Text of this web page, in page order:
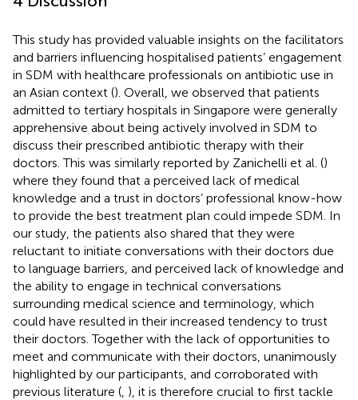
This study has provided valuable insights on the facilitators
and barriers influencing hospitalised patients’ engagement
in SDM with healthcare professionals on antibiotic use in
an Asian context (). Overall, we observed that patients
admitted to tertiary hospitals in Singapore were generally
apprehensive about being actively involved in SDM to
discuss their prescribed antibiotic therapy with their
doctors. This was similarly reported by Zanichelli et al. ()
where they found that a perceived lack of medical
knowledge and a trust in doctors’ professional know-how
to provide the best treatment plan could impede SDM. In
our study, the patients also shared that they were
reluctant to initiate conversations with their doctors due
to language barriers, and perceived lack of knowledge and
the ability to engage in technical conversations
surrounding medical science and terminology, which
could have resulted in their increased tendency to trust
their doctors. Together with the lack of opportunities to
meet and communicate with their doctors, unanimously
highlighted by our participants, and corroborated with
previous literature ( ), it is therefore crucial to first tackle